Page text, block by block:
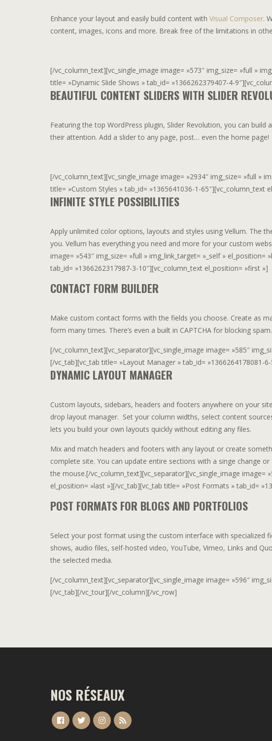
Enhance your layout and easily build content with Visual Composer.
content, images, icons and more. Break free of the limitations in
[/vc_column_text][vc_single_image image= »573″ img_size= »full »
title= »Dynamic Slide Shows » tab_id= »1366262379407-4-
BEAUTIFUL CONTENT SLIDERS WITH SLIDER
Featuring the top WordPress plugin, Slider Revolution, you can
their attention. Add a slider to any page, post… even the home page!
[/vc_column_text][vc_single_image image= »2934″ img_size= »full »
title= »Custom Styles » tab_id= »1365641036-1-65″][vc_column_text
INFINITE STYLE POSSIBILITIES
Apply unlimited color options, layouts and styles using Vellum. The
you. Vellum has everything you need and more for your custom
image= »543″ img_size= »full » img_link_target= »_self »
tab_id= »1366262317987-3-10″][vc_column_text el_position= »first »]
CONTACT FORM BUILDER
Make custom contact forms with the fields you choose. Create as
form many times. There’s even a built in CAPTCHA for blocking spam.
[/vc_column_text][vc_separator][vc_single_image image= »585″
[/vc_tab][vc_tab title= »Layout Manager » tab_id= »1366264178081-
DYNAMIC LAYOUT MANAGER
Custom layouts, sidebars, headers and footers anywhere on your
drop layout manager. Set your column widths, select content
lets you build your own layouts quickly without editing any files.
Mix and match headers and footers with any layout or create
complete site. You can update entire sections with a singe change
the mouse.[/vc_column_text][vc_separator][vc_single_image image=
el_position= »last »][/vc_tab][vc_tab title= »Post Formats » tab_id=
POST FORMATS FOR BLOGS AND PORTFOLIOS
Select your post format using the custom interface with specialized
shows, audio files, self-hosted video, YouTube, Vimeo, Links and
the selected media.
[/vc_column_text][vc_separator][vc_single_image image= »596″
[/vc_tab][/vc_tour][/vc_column][/vc_row]
NOS RÉSEAUX